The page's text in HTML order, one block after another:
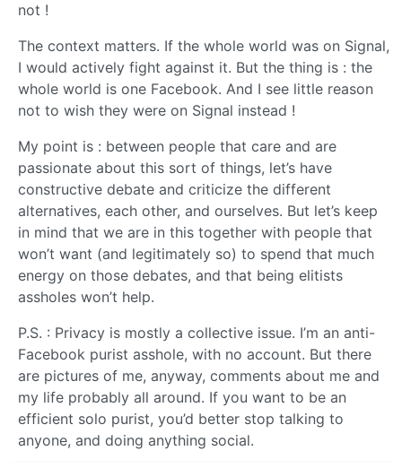
not !
The context matters. If the whole world was on Signal,
I would actively fight against it. But the thing is : the
whole world is one Facebook. And I see little reason
not to wish they were on Signal instead !
My point is : between people that care and are
passionate about this sort of things, let’s have
constructive debate and criticize the different
alternatives, each other, and ourselves. But let’s keep
in mind that we are in this together with people that
won’t want (and legitimately so) to spend that much
energy on those debates, and that being elitists
assholes won’t help.
P.S. : Privacy is mostly a collective issue. I’m an anti-
Facebook purist asshole, with no account. But there
are pictures of me, anyway, comments about me and
my life probably all around. If you want to be an
efficient solo purist, you’d better stop talking to
anyone, and doing anything social.